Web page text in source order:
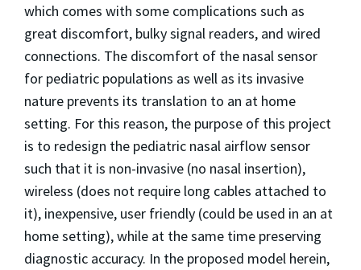
which comes with some complications such as
great discomfort, bulky signal readers, and wired
connections. The discomfort of the nasal sensor
for pediatric populations as well as its invasive
nature prevents its translation to an at home
setting. For this reason, the purpose of this project
is to redesign the pediatric nasal airflow sensor
such that it is non-invasive (no nasal insertion),
wireless (does not require long cables attached to
it), inexpensive, user friendly (could be used in an at
home setting), while at the same time preserving
diagnostic accuracy. In the proposed model herein,